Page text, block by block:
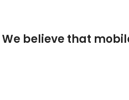
believe that